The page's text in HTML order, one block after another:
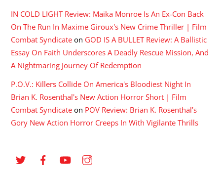
IN COLD LIGHT Review: Maika Monroe Is An Ex-Con Back
On The Run In Maxime Giroux's New Crime Thriller | Film
Combat Syndicate on GOD IS A BULLET Review: A Ballistic
Essay On Faith Underscores A Deadly Rescue Mission, And
A Nightmaring Journey Of Redemption
P.O.V.: Killers Collide On America's Bloodiest Night In
Brian K. Rosenthal's New Action Horror Short | Film
Combat Syndicate on POV Review: Brian K. Rosenthal’s
Gory New Action Horror Creeps In With Vigilante Thrills